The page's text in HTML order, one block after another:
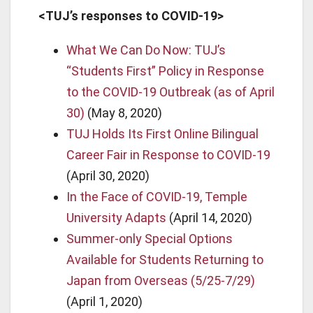
<TUJ’s responses to COVID-19>
What We Can Do Now: TUJ’s
“Students First” Policy in Response
to the COVID-19 Outbreak (as of April
30) (May 8, 2020)
TUJ Holds Its First Online Bilingual
Career Fair in Response to COVID-19
(April 30, 2020)
In the Face of COVID-19, Temple
University Adapts (April 14, 2020)
Summer-only Special Options
Available for Students Returning to
Japan from Overseas (5/25-7/29)
(April 1, 2020)